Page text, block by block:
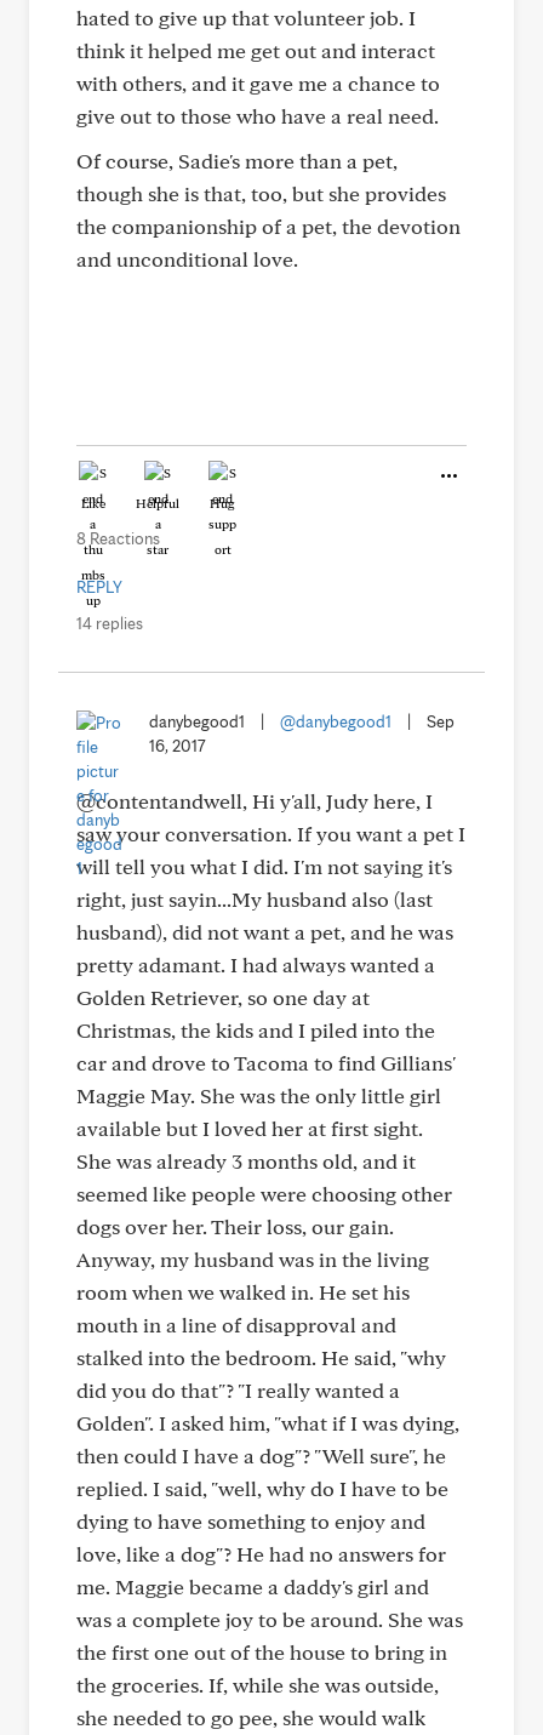
hated to give up that volunteer job. I
think it helped me get out and interact
with others, and it gave me a chance to
give out to those who have a real need.
Of course, Sadie's more than a pet,
though she is that, too, but she provides
the companionship of a pet, the devotion
and unconditional love.
Like Helpful Hug
8 Reactions
REPLY
14 replies
danybegood1 | @danybegood1 |
Sep
16, 2017
@contentandwell, Hi y'all, Judy here, I
saw your conversation. If you want a pet I
will tell you what I did. I'm not saying it's
right, just sayin...My husband also (last
husband), did not want a pet, and he was
pretty adamant. I had always wanted a
Golden Retriever, so one day at
Christmas, the kids and I piled into the
car and drove to Tacoma to find Gillians'
Maggie May. She was the only little girl
available but I loved her at first sight.
She was already 3 months old, and it
seemed like people were choosing other
dogs over her. Their loss, our gain.
Anyway, my husband was in the living
room when we walked in. He set his
mouth in a line of disapproval and
stalked into the bedroom. He said, "why
did you do that"? "I really wanted a
Golden". I asked him, "what if I was dying,
then could I have a dog"? "Well sure", he
replied. I said, "well, why do I have to be
dying to have something to enjoy and
love, like a dog"? He had no answers for
me. Maggie became a daddy's girl and
was a complete joy to be around. She was
the first one out of the house to bring in
the groceries. If, while she was outside,
she needed to go pee, she would walk